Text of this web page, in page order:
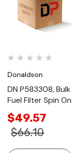
Donaldson
DN P583308, Bulk
Fuel Filter Spin On
$49.57
$66.10